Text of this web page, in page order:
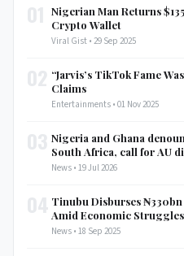
Nigerian Man Returns
Crypto Wallet
Viral Gist • 29 Sep 2025
“Jarvis’s TikTok Fame
Claims
Entertainments • 01 Nov 2025
Nigeria and Ghana
South Africa, call for AU
News • 19 Jul 2026
Tinubu Disburses
Amid Economic Struggles
News • 18 Sep 2025